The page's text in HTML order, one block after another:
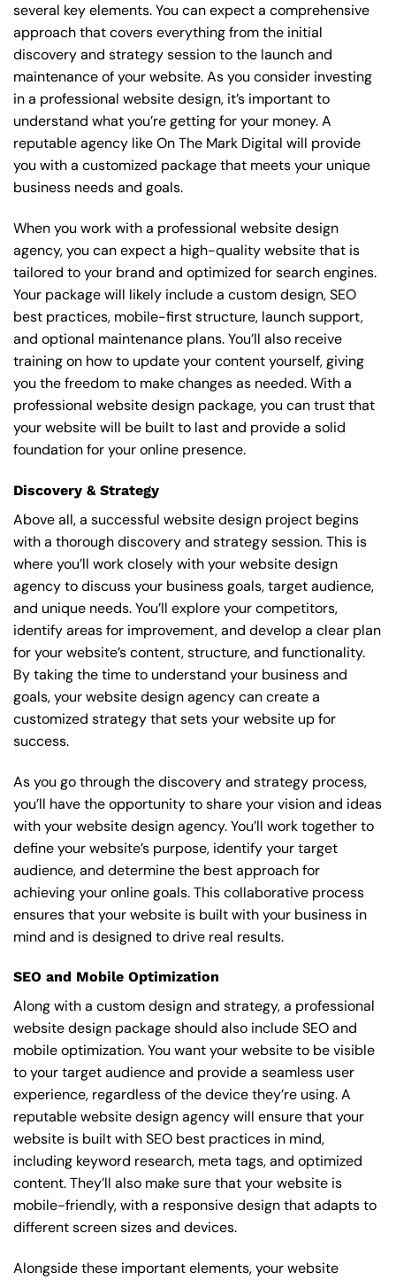
several key elements. You can expect a comprehensive
approach that covers everything from the initial
discovery and strategy session to the launch and
maintenance of your website. As you consider investing
in a professional website design, it’s important to
understand what you’re getting for your money. A
reputable agency like On The Mark Digital will provide
you with a customized package that meets your unique
business needs and goals.
When you work with a professional website design
agency, you can expect a high-quality website that is
tailored to your brand and optimized for search engines.
Your package will likely include a custom design, SEO
best practices, mobile-first structure, launch support,
and optional maintenance plans. You’ll also receive
training on how to update your content yourself, giving
you the freedom to make changes as needed. With a
professional website design package, you can trust that
your website will be built to last and provide a solid
foundation for your online presence.
Discovery & Strategy
Above all, a successful website design project begins
with a thorough discovery and strategy session. This is
where you’ll work closely with your website design
agency to discuss your business goals, target audience,
and unique needs. You’ll explore your competitors,
identify areas for improvement, and develop a clear plan
for your website’s content, structure, and functionality.
By taking the time to understand your business and
goals, your website design agency can create a
customized strategy that sets your website up for
success.
As you go through the discovery and strategy process,
you’ll have the opportunity to share your vision and ideas
with your website design agency. You’ll work together to
define your website’s purpose, identify your target
audience, and determine the best approach for
achieving your online goals. This collaborative process
ensures that your website is built with your business in
mind and is designed to drive real results.
SEO and Mobile Optimization
Along with a custom design and strategy, a professional
website design package should also include SEO and
mobile optimization. You want your website to be visible
to your target audience and provide a seamless user
experience, regardless of the device they’re using. A
reputable website design agency will ensure that your
website is built with SEO best practices in mind,
including keyword research, meta tags, and optimized
content. They’ll also make sure that your website is
mobile-friendly, with a responsive design that adapts to
different screen sizes and devices.
Alongside these important elements, your website